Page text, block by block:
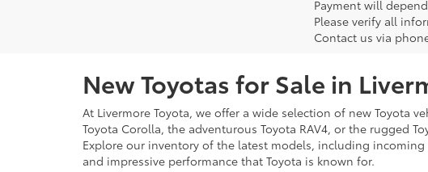
Payment will
Please verify all
Contact us via
New Toyotas for Sale in
At Livermore Toyota, we offer a wide selection of new Toyota
Toyota Corolla, the adventurous Toyota RAV4, or the rugged
Explore our inventory of the latest models, including incoming
and impressive performance that Toyota is known for.